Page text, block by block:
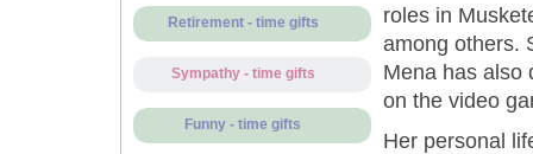
Retirement - time gifts
Sympathy - time gifts
Funny - time gifts
roles in
among others.
Mena has also
on the video
Her personal